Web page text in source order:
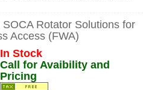
Rotator Solutions for
Access (FWA)
In Stock
Call for Avaibility and
Pricing